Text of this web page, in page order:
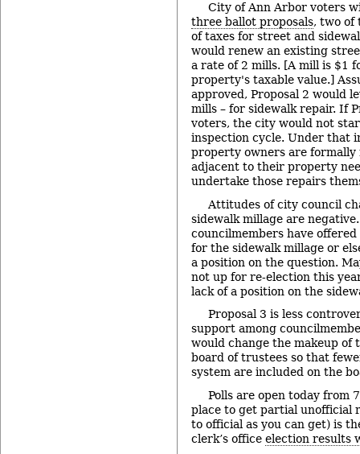
City of Ann Arbor voters
three ballot proposals, two of
of taxes for street and
would renew an existing
a rate of 2 mills. [A mill is $1
property's taxable value.]
approved, Proposal 2 would
mills – for sidewalk repair. If
voters, the city would not
inspection cycle. Under that
property owners are
adjacent to their property
undertake those repairs
Attitudes of city council
sidewalk millage are
councilmembers have
for the sidewalk millage or
a position on the question.
not up for re-election this
lack of a position on the
Proposal 3 is less
support among
would change the makeup of
board of trustees so that
system are included on the
Polls are open today from
place to get partial unofficial
to official as you can get) is
clerk’s office election results